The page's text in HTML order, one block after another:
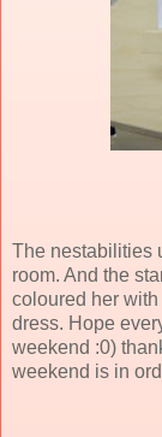
The nestabilities
room. And the
coloured her
dress. Hope
weekend :0)
weekend is in